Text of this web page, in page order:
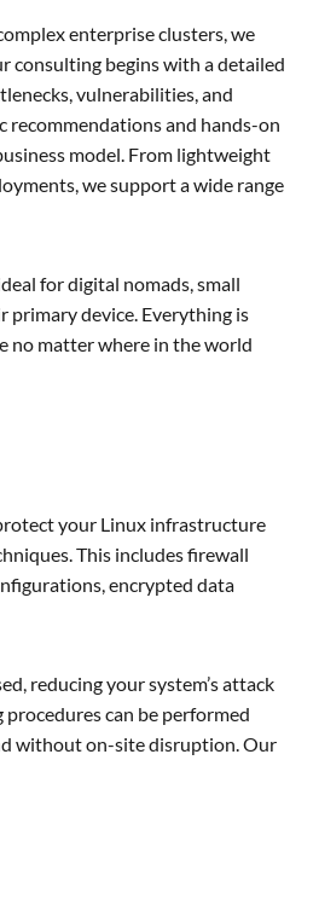
enterprise clusters, we
consulting begins with a detailed
vulnerabilities, and
and hands-on
model. From lightweight
we support a wide range
for digital nomads, small
primary device. Everything is
no matter where in the world
your Linux infrastructure
This includes firewall
encrypted data
reducing your system’s attack
procedures can be performed
without on-site disruption. Our